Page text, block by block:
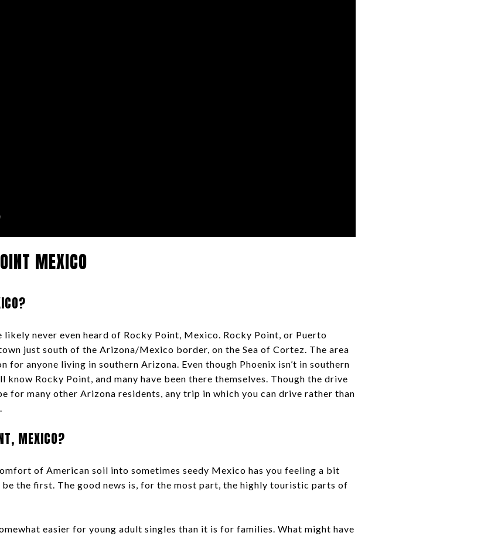
MEXICO
likely never even heard of Rocky Point, Mexico. Rocky Point, or Puerto
just south of the Arizona/Mexico border, on the Sea of Cortez. The area
for anyone living in southern Arizona. Even though Phoenix isn’t in southern
Rocky Point, and many have been there themselves. Though the drive
for many other Arizona residents, any trip in which you can drive rather than
MEXICO?
of American soil into sometimes seedy Mexico has you feeling a bit
the first. The good news is, for the most part, the highly touristic parts of
easier for young adult singles than it is for families. What might have